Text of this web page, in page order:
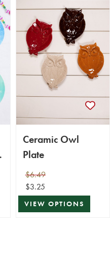
Ceramic Owl
Plate
$6.49
$3.25
VIEW OPTIONS